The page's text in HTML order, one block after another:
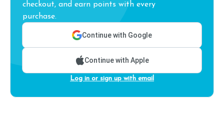
checkout, and earn points with every
purchase.
Continue with Google
Continue with Apple
Log in or sign up with email